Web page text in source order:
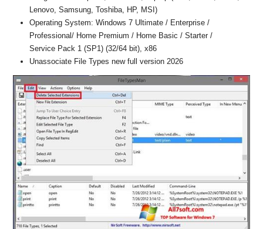
Lenovo, Samsung, Toshiba, HP, MSI)
Operating System: Windows 7 Ultimate / Enterprise /
Professional/ Home Premium / Home Basic / Starter /
Service Pack 1 (SP1) (32/64 bit), x86
Unassociate File Types new full version 2026